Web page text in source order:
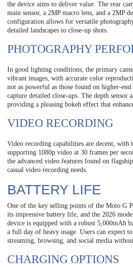
the device aims to deliver value. The rear
main sensor, a 2MP macro lens, and a 2MP
configuration allows for versatile
detailed landscapes to close-up shots.
PHOTOGRAPHY
In good lighting conditions, the primary
vibrant images, with accurate color
not as powerful as those found on higher-end
capture detailed close-ups. The depth sensor
providing a pleasing bokeh effect that
VIDEO RECORDING
Video recording capabilities are decent, with
supporting 1080p video at 30 frames per
the advanced video features found on
casual video recording needs.
BATTERY LIFE
One of the key selling points of the Moto G
its impressive battery life, and the 2026
device is equipped with a robust 5,000mAh
a full day of heavy usage. Users can expect
streaming, browsing, and social media
CHARGING OPTIONS